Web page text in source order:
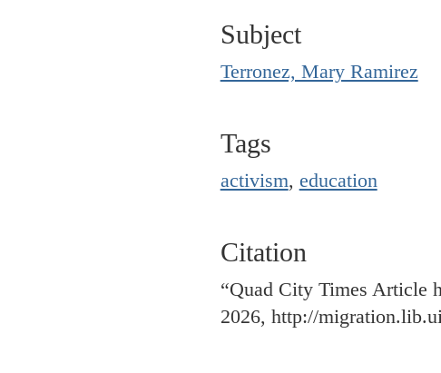
Subject
Terronez, Mary Ramirez
Tags
activism, education
Citation
“Quad City Times Article
2026, http://